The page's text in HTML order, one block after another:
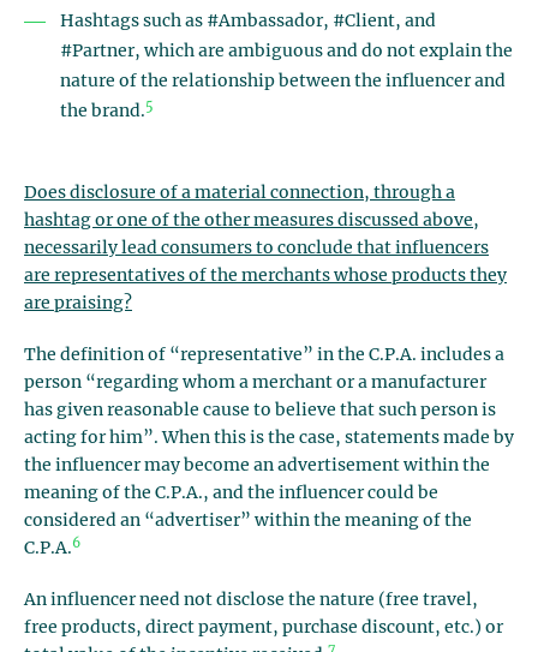
Hashtags such as #Ambassador, #Client, and
#Partner, which are ambiguous and do not explain the
nature of the relationship between the influencer and
the brand. 5
Does disclosure of a material connection, through a
hashtag or one of the other measures discussed above,
necessarily lead consumers to conclude that influencers
are representatives of the merchants whose products they
are praising?
The definition of “representative” in the C.P.A. includes a
person “regarding whom a merchant or a manufacturer
has given reasonable cause to believe that such person is
acting for him”. When this is the case, statements made by
the influencer may become an advertisement within the
meaning of the C.P.A., and the influencer could be
considered an “advertiser” within the meaning of the
C.P.A.6
An influencer need not disclose the nature (free travel,
free products, direct payment, purchase discount, etc.) or